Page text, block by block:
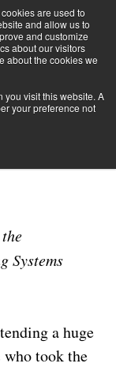
are used to
and allow us to
and customize
about our visitors
about the cookies we
you visit this website. A
your preference not
Systems
a huge
who took the